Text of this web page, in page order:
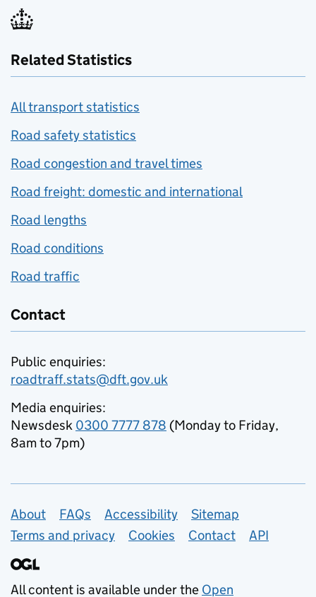
Related Statistics
All transport statistics
Road safety statistics
Road congestion and travel times
Road freight: domestic and international
Road lengths
Road conditions
Road traffic
Contact
Public enquiries:
roadtraff.stats@dft.gov.uk
Media enquiries:
Newsdesk 0300 7777 878 (Monday to Friday,
8am to 7pm)
Support links
About FAQs Accessibility
Sitemap
Terms and privacy
Cookies Contact API
All content is available under the Open